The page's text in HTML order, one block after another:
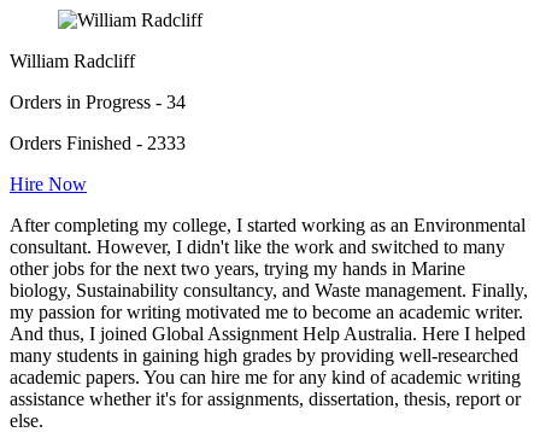
William Radcliff
Orders in Progress - 34
Orders Finished - 2333
Hire Now
After completing my college, I started working as an Environmental
consultant. However, I didn't like the work and switched to many
other jobs for the next two years, trying my hands in Marine
biology, Sustainability consultancy, and Waste management. Finally,
my passion for writing motivated me to become an academic writer.
And thus, I joined Global Assignment Help Australia. Here I helped
many students in gaining high grades by providing well-researched
academic papers. You can hire me for any kind of academic writing
assistance whether it's for assignments, dissertation, thesis, report or
else.